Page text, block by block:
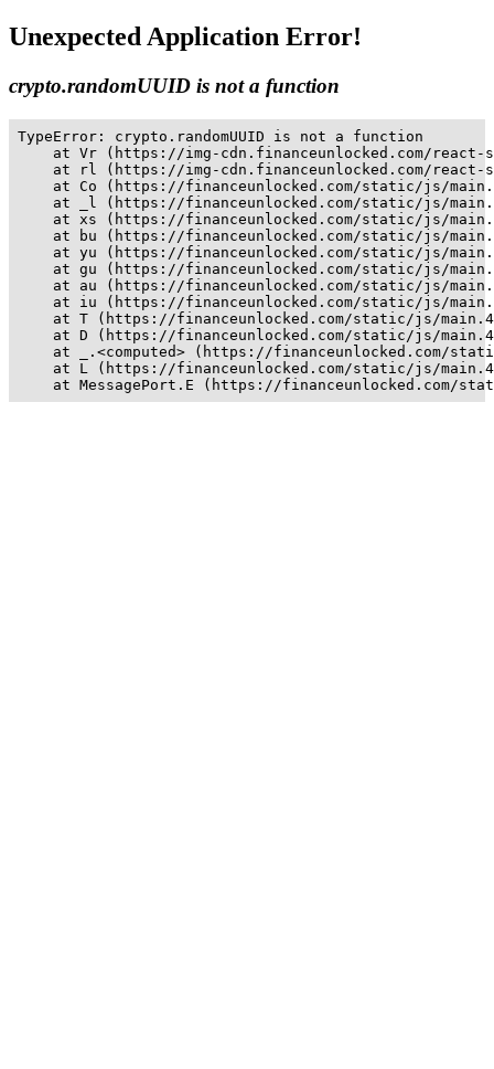
Unexpected Application Error!
crypto.randomUUID is not a function
TypeError: crypto.randomUUID is not a function
at Vr (https://img-cdn.financeunlocked.com/
at rl (https://img-cdn.financeunlocked.com/
at Co (https://financeunlocked.com/static/js/
at _l (https://financeunlocked.com/static/js/
at xs (https://financeunlocked.com/static/js/
at bu (https://financeunlocked.com/static/js/
at yu (https://financeunlocked.com/static/js/
at gu (https://financeunlocked.com/static/js/
at au (https://financeunlocked.com/static/js/
at iu (https://financeunlocked.com/static/js/
at T (https://financeunlocked.com/static/js/
at D (https://financeunlocked.com/static/js/
at _.<computed> (https://financeunlocked.com/
at L (https://financeunlocked.com/static/js/
at MessagePort.E (https://financeunlocked.com/